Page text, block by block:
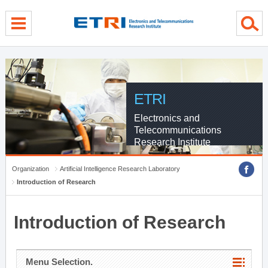
ETRI
Electronics and
Telecommunications
Research Institute
Organization
Artificial Intelligence Research Laboratory
Introduction of Research
Introduction of Research
Menu Selection.